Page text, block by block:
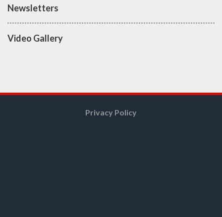
Newsletters
Video Gallery
Privacy Policy